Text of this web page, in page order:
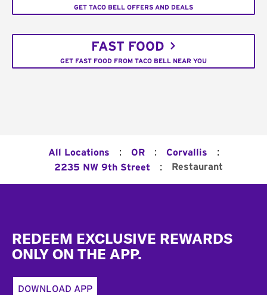
GET TACO BELL OFFERS AND DEALS
FAST FOOD
GET FAST FOOD FROM TACO BELL NEAR YOU
All Locations : OR : Corvallis :
2235 NW 9th Street : Restaurant
REDEEM EXCLUSIVE REWARDS
ONLY ON THE APP.
DOWNLOAD APP